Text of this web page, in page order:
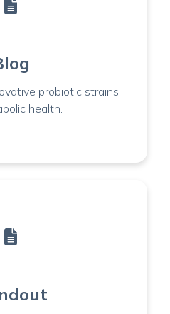
probiotic strains
health.